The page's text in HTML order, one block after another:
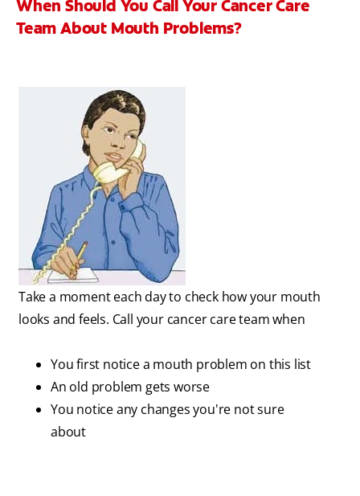
When Should You Call Your Cancer Care
Team About Mouth Problems?
Take a moment each day to check how your mouth
looks and feels. Call your cancer care team when
You first notice a mouth problem on this list
An old problem gets worse
You notice any changes you're not sure
about